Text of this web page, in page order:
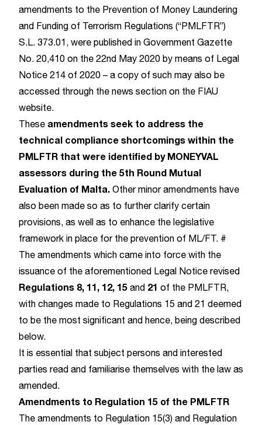
amendments to the Prevention of Money Laundering
and Funding of Terrorism Regulations (“PMLFTR”)
S.L. 373.01, were published in Government Gazette
No. 20,410 on the 22nd May 2020 by means of Legal
Notice 214 of 2020 – a copy of such may also be
accessed through the news section on the FIAU
website.
These amendments seek to address the
technical compliance shortcomings within the
PMLFTR that were identified by MONEYVAL
assessors during the 5th Round Mutual
Evaluation of Malta. Other minor amendments have
also been made so as to further clarify certain
provisions, as well as to enhance the legislative
framework in place for the prevention of ML/FT. #
The amendments which came into force with the
issuance of the aforementioned Legal Notice revised
Regulations 8, 11, 12, 15 and 21 of the PMLFTR,
with changes made to Regulations 15 and 21 deemed
to be the most significant and hence, being described
below.
It is essential that subject persons and interested
parties read and familiarise themselves with the law as
amended.
Amendments to Regulation 15 of the PMLFTR
The amendments to Regulation 15(3) and Regulation